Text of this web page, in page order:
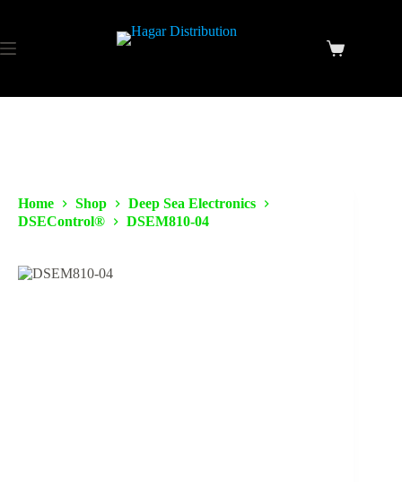
Home Shop
Deep Sea Electronics
DSEControl®
DSEM810-04